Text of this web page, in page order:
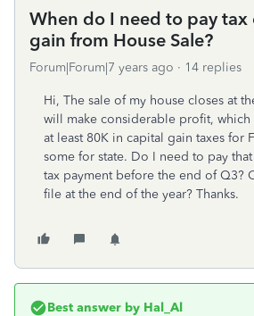
When do I need to pay tax
gain from House Sale?
Forum|Forum|7 years ago 14 replies
Hi, The sale of my house closes at
will make considerable profit, which
at least 80K in capital gain taxes for
some for state. Do I need to pay that
tax payment before the end of Q3?
file at the end of the year? Thanks.
Best answer by Hal_Al